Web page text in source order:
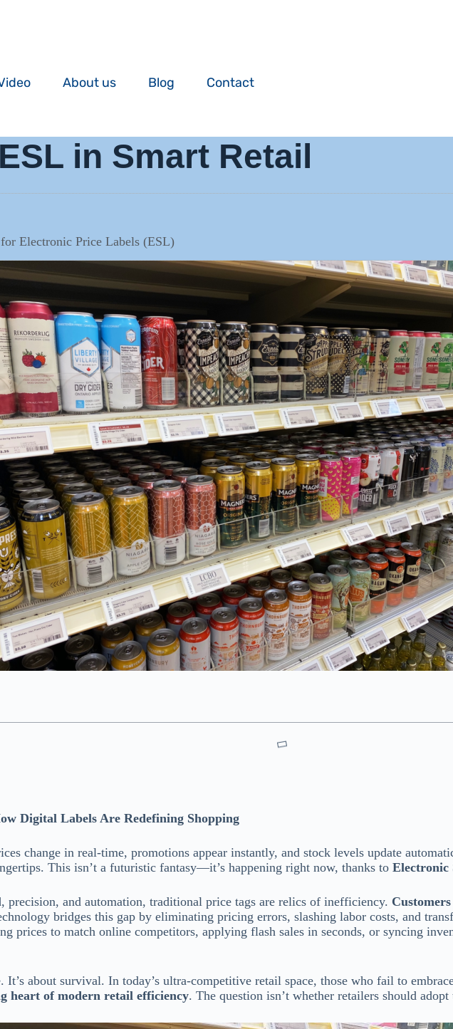
About us Blog Contact
in Smart Retail
Electronic Price Labels (ESL)
Digital Labels Are Redefining Shopping
change in real-time, promotions appear instantly, and stock levels update
This isn’t a futuristic fantasy—it’s happening right now, thanks to Electronic
precision, and automation, traditional price tags are relics of inefficiency.
bridges this gap by eliminating pricing errors, slashing labor costs, and
prices to match online competitors, applying flash sales in seconds, or syncing
It’s about survival. In today’s ultra-competitive retail space, those who fail to
heart of modern retail efficiency. The question isn’t whether retailers should